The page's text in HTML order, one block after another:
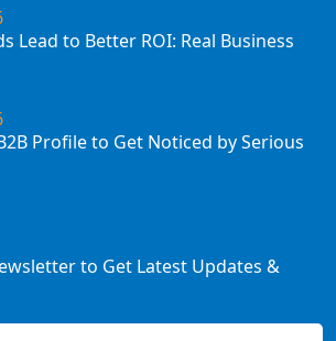
Lead to Better ROI: Real Business
Profile to Get Noticed by Serious
to Get Latest Updates &